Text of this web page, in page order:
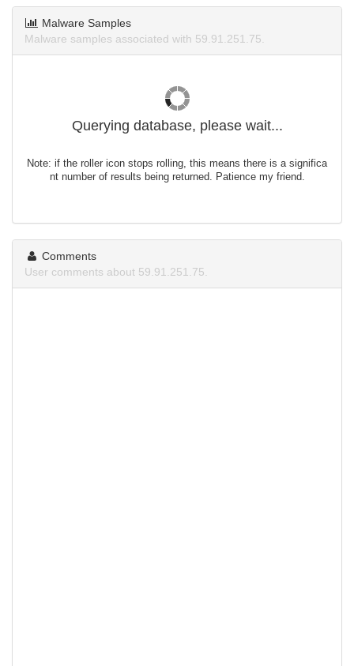
Malware Samples
Malware samples associated with 59.91.251.75.
Querying database, please wait...
Note: if the roller icon stops rolling, this means there is a significa
nt number of results being returned. Patience my friend.
Comments
User comments about 59.91.251.75.